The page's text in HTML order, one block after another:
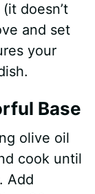
doesn’t
and set
your
Base
olive oil
cook until
Add